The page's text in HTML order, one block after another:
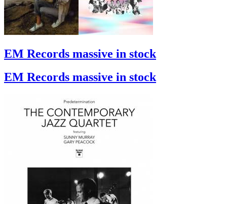
EM Records massive in stock
EM Records massive in stock